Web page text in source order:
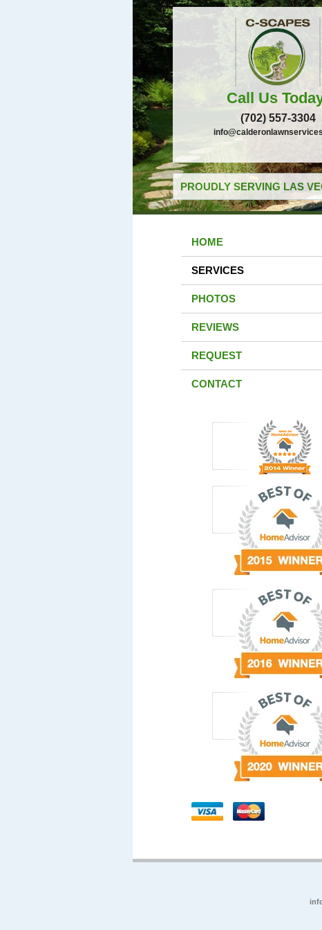
Call Us
(702) 557-3304
PROUDLY SERVING LAS
HOME
SERVICES
PHOTOS
REVIEWS
REQUEST
CONTACT